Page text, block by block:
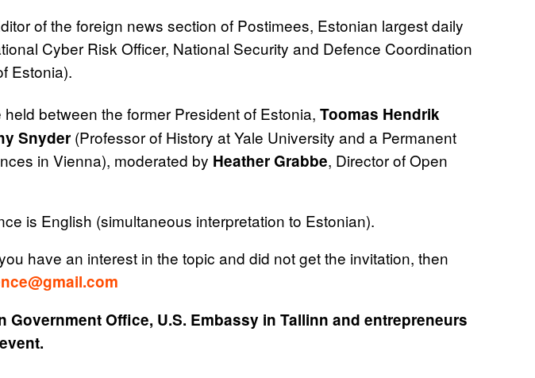
of the foreign news section of Postimees, Estonian largest daily
Cyber Risk Officer, National Security and Defence Coordination
Estonia).
between the former President of Estonia, Toomas Hendrik
Snyder(Professor of History at Yale University and a Permanent
in Vienna), moderated by Heather Grabbe, Director of Open
is English (simultaneous interpretation to Estonian).
have an interest in the topic and did not get the invitation, then
Office, U.S. Embassy in Tallinn and entrepreneurs